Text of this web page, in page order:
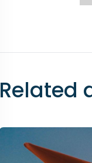
Related